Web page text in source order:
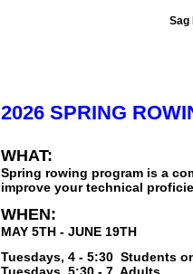
Sag
2026 SPRING
WHAT:
Spring rowing program is a
improve your technical
WHEN:
MAY 5TH - JUNE 19TH
Tuesdays, 4 - 5:30 Students